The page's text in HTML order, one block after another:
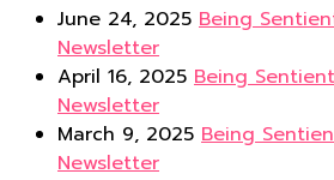
June 24, 2025 Being
Newsletter
April 16, 2025 Being
Newsletter
March 9, 2025 Being
Newsletter